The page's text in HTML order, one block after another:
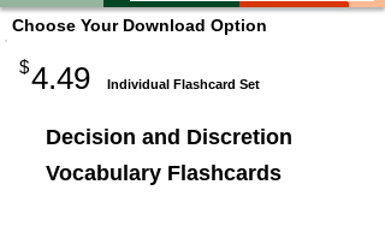
Choose Your Download Option
$4.49 Individual Flashcard Set
Decision and Discretion
Vocabulary Flashcards